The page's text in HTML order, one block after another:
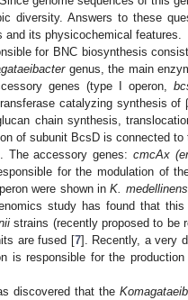
diversity. Answers to these
its physicochemical features.
for BNC biosynthesis
genus, the main
genes (type I operon,
catalyzing synthesis of
chain synthesis,
of subunit BcsD is connected
The accessory genes:cmcAx
for the modulation of
were shown inK.
study has found that
strains (recently proposed to be
are fused [7]. Recently, a very
is responsible for the
discovered that the